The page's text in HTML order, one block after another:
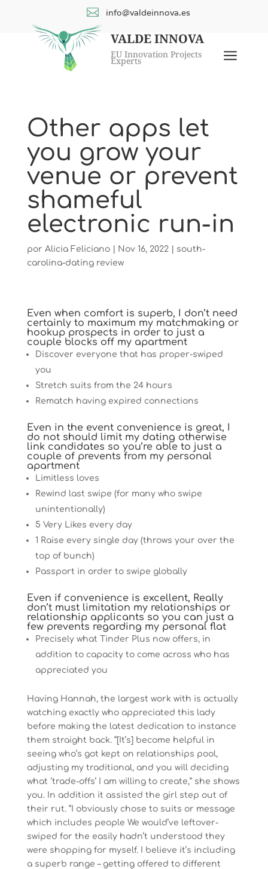
VALDE INNOVA
EU Innovation Projects
Experts a
 info@valdeinnova.es
Other apps let
you grow your
venue or prevent
shameful
electronic run-in
por Alicia Feliciano| Nov 16, 2022| south-
carolina-dating review
Even when comfort is superb, I don’t need
certainly to maximum my matchmaking or
hookup prospects in order to just a
couple blocks off my apartment
Discover everyone that has proper-swiped
you
Stretch suits from the 24 hours
Rematch having expired connections
Even in the event convenience is great, I
do not should limit my dating otherwise
link candidates so you’re able to just a
couple of prevents from my personal
apartment
Limitless loves
Rewind last swipe (for many who swipe
unintentionally)
5 Very Likes every day
1 Raise every single day (throws your over the
top of bunch)
Passport in order to swipe globally
Even if convenience is excellent, Really
don’t must limitation my relationships or
relationship applicants so you can just a
few prevents regarding my personal flat
Precisely what Tinder Plus now offers, in
addition to capacity to come across who has
appreciated you
Having Hannah, the largest work with is actually
watching exactly who appreciated this lady
before making the latest dedication to instance
them straight back. “[It’s] become helpful in
seeing who’s got kept on relationships pool,
adjusting my traditional, and you will deciding
what ‘trade-offs’ I am willing to create,” she shows
you. In addition it assisted the girl step out of
their rut. “I obviously chose to suits or message
which includes people We would’ve leftover-
swiped for the easily hadn’t understood they
were shopping for myself. I believe it’s including
a superb range – getting offered to different